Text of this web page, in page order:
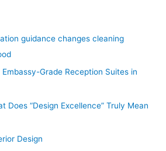
guidance changes cleaning
Grade Reception Suites in
Does “Design Excellence” Truly Mean
Design